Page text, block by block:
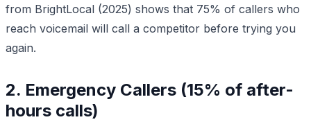
from BrightLocal (2025) shows that 75% of callers who
reach voicemail will call a competitor before trying you
again.
2. Emergency Callers (15% of after-
hours calls)